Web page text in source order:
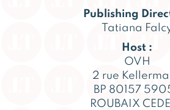
Publishing
Tatiana
Host :
OVH
2 rue
BP 80157
ROUBAIX